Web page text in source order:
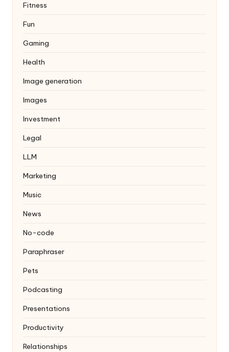
Fitness
Fun
Gaming
Health
Image generation
Images
Investment
Legal
LLM
Marketing
Music
News
No-code
Paraphraser
Pets
Podcasting
Presentations
Productivity
Relationships